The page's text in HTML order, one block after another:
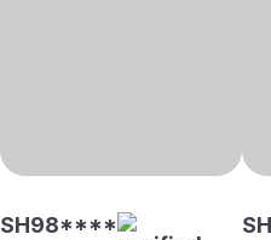
SH98****